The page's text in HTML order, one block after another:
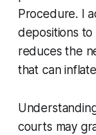
Procedure. I
depositions
reduces the
that can
courts may